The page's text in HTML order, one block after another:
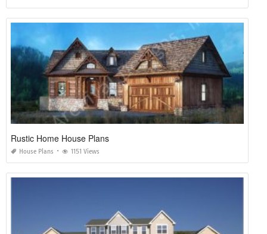
Rustic Home House Plans
House Plans 1151 Views